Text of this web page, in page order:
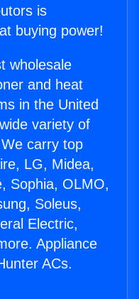
is
buying power!
wholesale
and heat
in the United
variety of
carry top
LG, Midea,
Sophia, OLMO,
Soleus,
Electric,
Appliance
ACs.